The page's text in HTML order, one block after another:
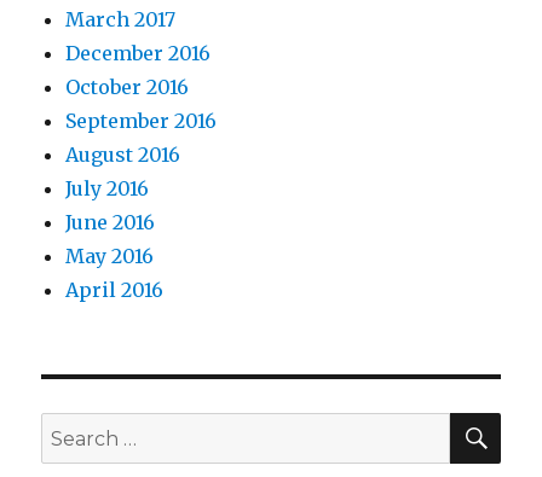
March 2017
December 2016
October 2016
September 2016
August 2016
July 2016
June 2016
May 2016
April 2016
Search
for: